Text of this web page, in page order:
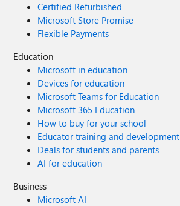
Certified Refurbished
Microsoft Store Promise
Flexible Payments
Education
Microsoft in education
Devices for education
Microsoft Teams for Education
Microsoft 365 Education
How to buy for your school
Educator training and development
Deals for students and parents
AI for education
Business
Microsoft AI